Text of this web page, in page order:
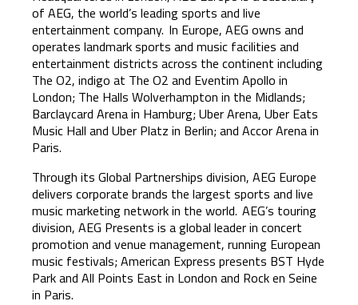
of AEG, the world’s leading sports and live
entertainment company. In Europe, AEG owns and
operates landmark sports and music facilities and
entertainment districts across the continent including
The O2, indigo at The O2 and Eventim Apollo in
London; The Halls Wolverhampton in the Midlands;
Barclaycard Arena in Hamburg; Uber Arena, Uber Eats
Music Hall and Uber Platz in Berlin; and Accor Arena in
Paris.
Through its Global Partnerships division, AEG Europe
delivers corporate brands the largest sports and live
music marketing network in the world. AEG’s touring
division, AEG Presents is a global leader in concert
promotion and venue management, running European
music festivals; American Express presents BST Hyde
Park and All Points East in London and Rock en Seine
in Paris.